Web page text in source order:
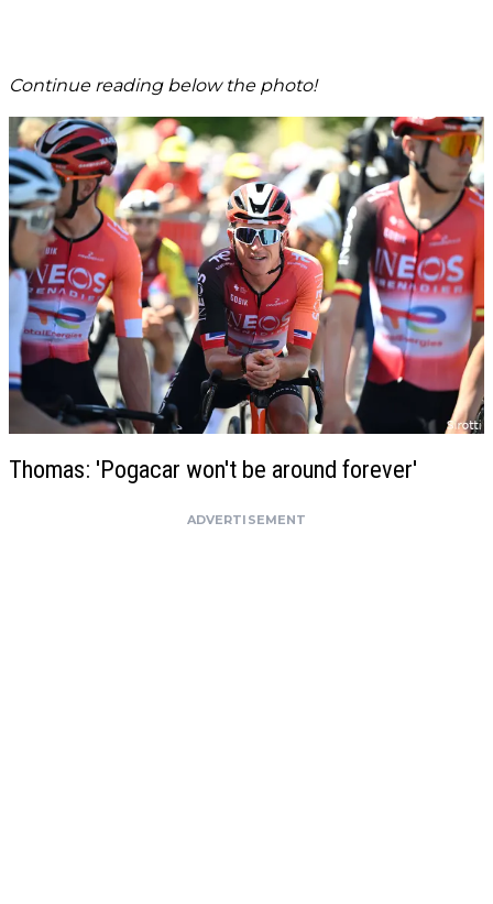
Continue reading below the photo!
Thomas: 'Pogacar won't be around forever'
ADVERTISEMENT